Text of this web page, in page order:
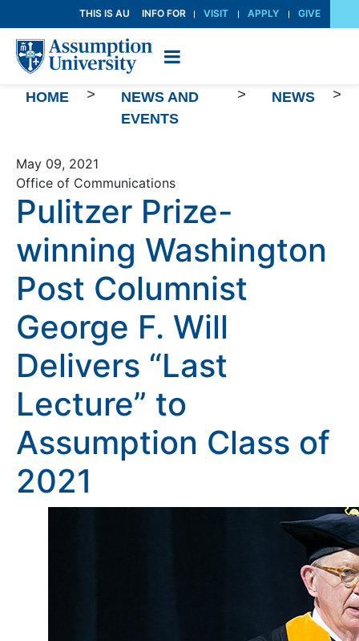
to
Content
THIS IS AU INFO FOR VISIT APPLY GIVE
HOME >
NEWS AND
EVENTS
> NEWS >
May 09, 2021
Office of Communications
Pulitzer Prize-
winning Washington
Post Columnist
George F. Will
Delivers “Last
Lecture” to
Assumption Class of
2021